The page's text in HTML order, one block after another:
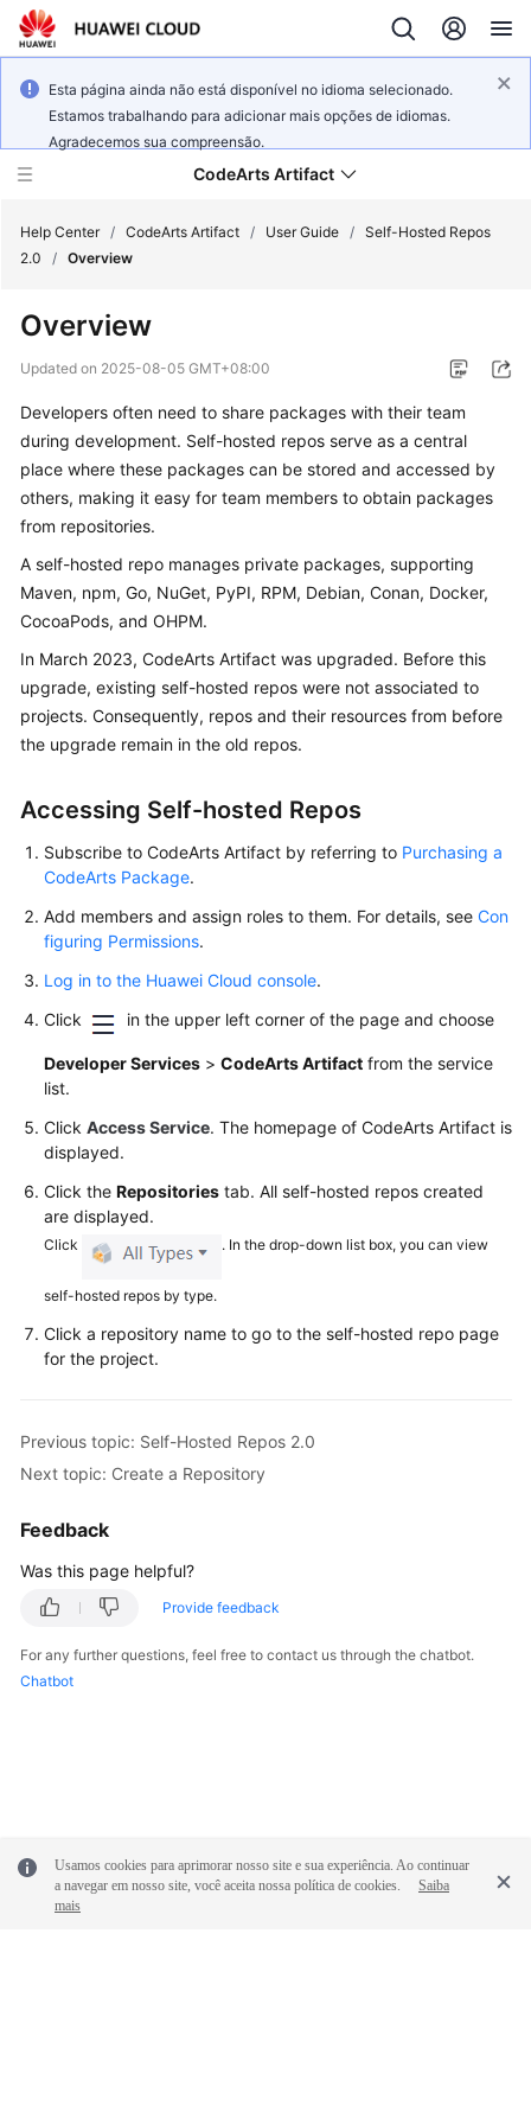
Esta página ainda não está disponível no idioma selecionado.
Estamos trabalhando para adicionar mais opções de idiomas.
Agradecemos sua compreensão.
CodeArts Artifact
New
Overview
Getting
Started
Guide
Best
Practices
API
Reference
Videos
Documents
Reference
Glossary
Shared
Responsibilities
Service
Level
Agreement
White
Papers
Permissions
Help Center / CodeArts Artifact / User Guide / Self-Hosted Repos
2.0
/ Overview
Overview
Updated on 2025-08-05 GMT+08:00
Developers often need to share packages with their team
during development. Self-hosted repos serve as a central
place where these packages can be stored and accessed by
others, making it easy for team members to obtain packages
from repositories.
A self-hosted repo manages private packages, supporting
Maven, npm, Go, NuGet, PyPI, RPM, Debian, Conan, Docker,
CocoaPods, and OHPM.
In March 2023, CodeArts Artifact was upgraded. Before this
upgrade, existing self-hosted repos were not associated to
projects. Consequently, repos and their resources from before
the upgrade remain in the old repos.
Accessing Self-hosted Repos
Subscribe to CodeArts Artifact by referring to Purchasing a
CodeArts Package.
Add members and assign roles to them. For details, see Con
figuring Permissions.
Log in to the Huawei Cloud console.
Click
in the upper left corner of the page and choose
Developer Services > CodeArts Artifact from the service
list.
Click Access Service. The homepage of CodeArts Artifact is
displayed.
Click the Repositories tab. All self-hosted repos created
are displayed.
Click . In the drop-down list box, you can view
self-hosted repos by type.
Click a repository name to go to the self-hosted repo page
for the project.
Previous topic: Self-Hosted Repos 2.0
Next topic: Create a Repository
Feedback
Was this page helpful?
Provide feedback
For any further questions, feel free to contact us through the chatbot.
Chatbot
Usamos cookies para aprimorar nosso site e sua experiência. Ao continuar
a navegar em nosso site, você aceita nossa política de cookies.
Saiba
mais